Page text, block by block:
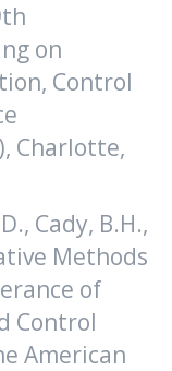
on
Control
Charlotte,
Cady, B.H.,
Methods
of
Control
American